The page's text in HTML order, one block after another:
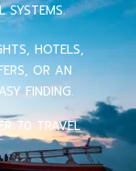
SYSTEMS.
HOTELS,
OR AN
FINDING.
70 TRAVEL